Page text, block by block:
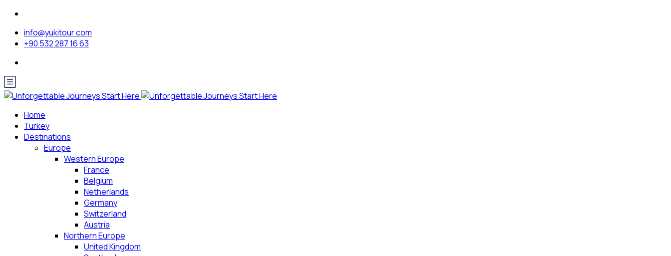
info@yukitour.com
+90 532 287 16 63
Home
Turkey
Destinations
Europe
Western Europe
France
Belgium
Netherlands
Germany
Switzerland
Austria
Northern Europe
United Kingdom